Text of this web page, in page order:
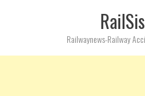
Railwaynews-Railway